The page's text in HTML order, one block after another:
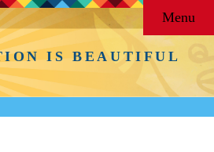
IS BEAUTIFUL
Menu